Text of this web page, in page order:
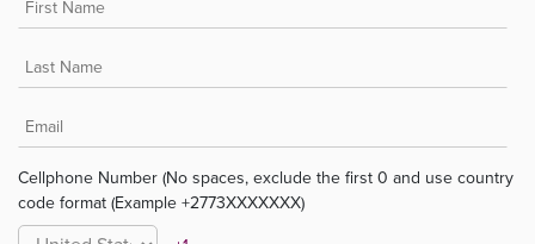
Cellphone Number (No spaces, exclude the first 0 and use country
code format (Example +2773XXXXXXX)